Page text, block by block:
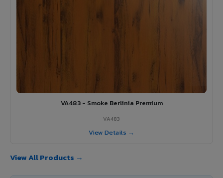
VA483 - Smoke Berlinia Premium
VA483
View Details →
View All Products →